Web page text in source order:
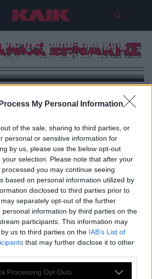
My Personal Information
of the sale, sharing to third parties, or
personal or sensitive information for
by us, please use the below opt-out
selection. Please note that after your
you may continue seeing
based on personal information utilized by
disclosed to third parties prior to
separately opt-out of the further
personal information by third parties on the
participants. This information may
us to third parties on the IAB’s List of
that may further disclose it to other
website/app uses one or more Google
Processing Opt Outs
ΞΕΝΑΚΗΣ
Ξενάκης: Το
της game-changing
της 10ετίας